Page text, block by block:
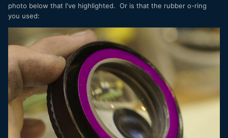
photo below that I've highlighted. Or is that the rubber o-ring
you used: